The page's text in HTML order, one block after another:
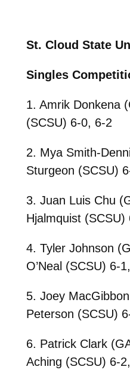
St. Cloud State
Singles
1. Amrik Donkena
(SCSU) 6-0, 6-2
2. Mya Smith-
Sturgeon (SCSU)
3. Juan Luis Chu
Hjalmquist (SCSU)
4. Tyler Johnson
O’Neal (SCSU) 6-
5. Joey
Peterson (SCSU)
6. Patrick Clark
Aching (SCSU) 6-